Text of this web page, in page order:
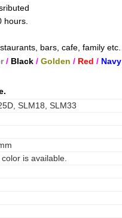
hours.
bars, cafe, family etc.
/Black / Golden / Red / Navy
SLM18, SLM33
is available.